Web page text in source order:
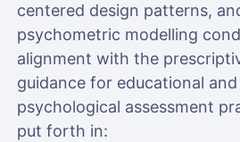
centered design patterns,
psychometric modelling
alignment with the
guidance for educational and
psychological assessment
put forth in: